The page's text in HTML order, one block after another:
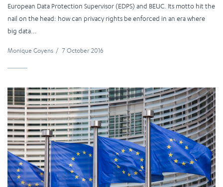
European Data Protection Supervisor (EDPS) and BEUC. Its motto hit the
nail on the head: how can privacy rights be enforced in an era where
big data...
Monique Goyens / 7 October 2016